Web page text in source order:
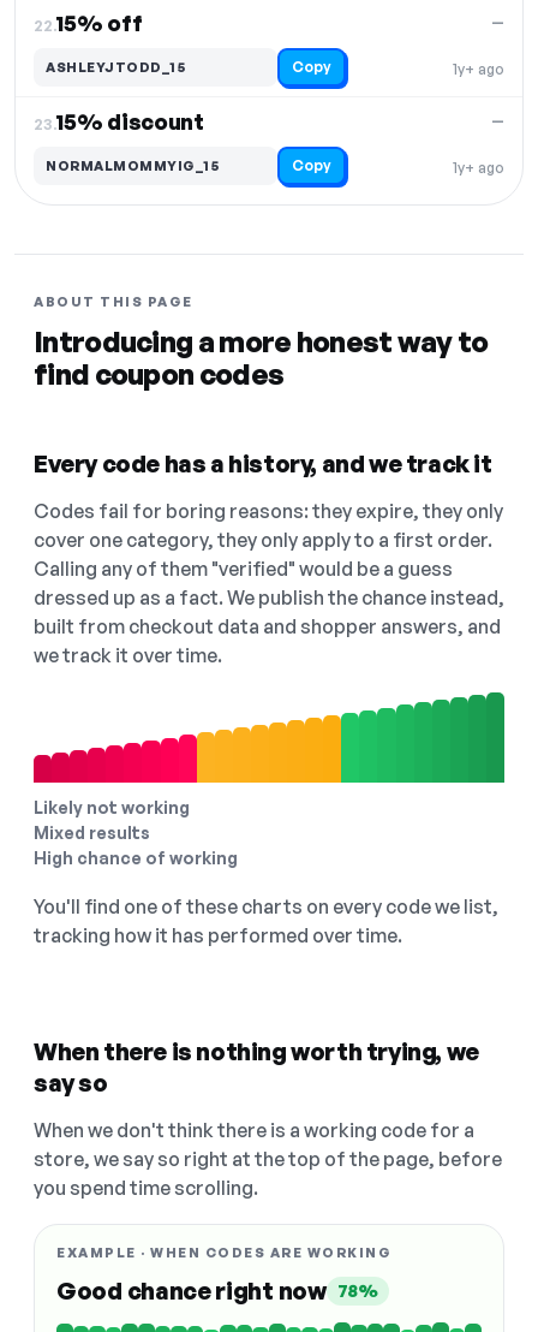
22.15% off
1y+ ago
—
ASHLEYJTODD_15 Copy
23.15% discount
1y+ ago
—
NORMALMOMMYIG_15 Copy
ABOUT THIS PAGE
Introducing a more honest way to
find coupon codes
Every code has a history, and we track it
Codes fail for boring reasons: they expire, they only
cover one category, they only apply to a first order.
Calling any of them "verified" would be a guess
dressed up as a fact. We publish the chance instead,
built from checkout data and shopper answers, and
we track it over time.
Likely not working
Mixed results
High chance of working
You'll find one of these charts on every code we list,
tracking how it has performed over time.
When there is nothing worth trying, we
say so
When we don't think there is a working code for a
store, we say so right at the top of the page, before
you spend time scrolling.
EXAMPLE · WHEN CODES ARE WORKING
Good chance right now 78%